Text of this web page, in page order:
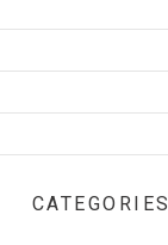
CATEGORIES